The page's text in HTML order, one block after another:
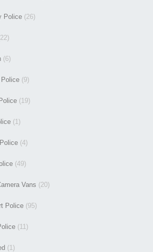
Police (26)
(6)
(9)
(19)
(1)
(4)
(49)
Vans (20)
Police (95)
(11)
(1)